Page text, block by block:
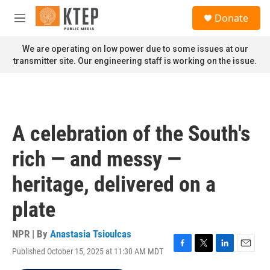
Skip to main content
M
n
u
Donate
We are operating on low power due to some issues at our
transmitter site. Our engineering staff is working on the issue.
A celebration of the South's
rich — and messy —
heritage, delivered on a
plate
NPR | By Anastasia Tsioulcas
Published October 15, 2025 at 11:30 AM MDT
F
T
L
E